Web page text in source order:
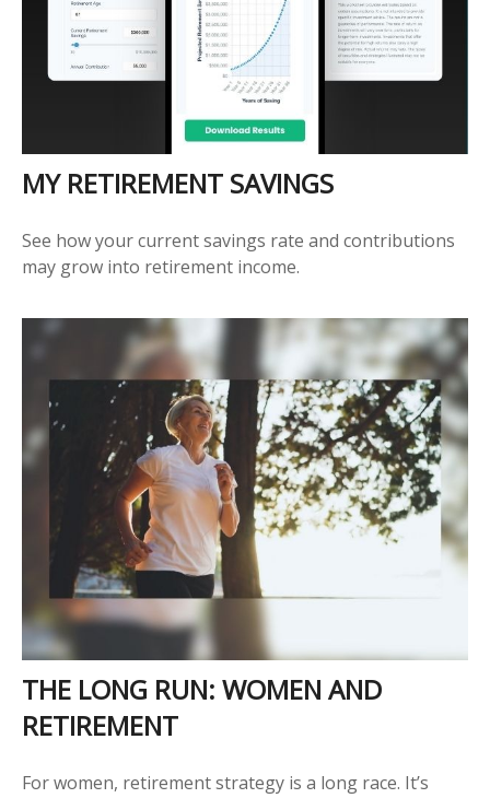
MY RETIREMENT SAVINGS
See how your current savings rate and contributions
may grow into retirement income.
THE LONG RUN: WOMEN AND
RETIREMENT
For women, retirement strategy is a long race. It’s